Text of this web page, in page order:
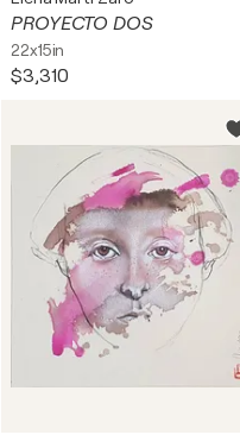
PROYECTO DOS
22x15in
$3,310